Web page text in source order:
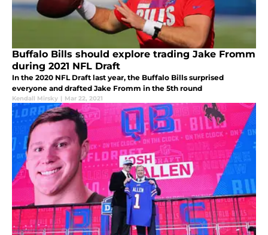
Buffalo Bills should explore trading Jake Fromm
during 2021 NFL Draft
In the 2020 NFL Draft last year, the Buffalo Bills surprised
everyone and drafted Jake Fromm in the 5th round
Kendall Mirsky | Mar 22, 2021